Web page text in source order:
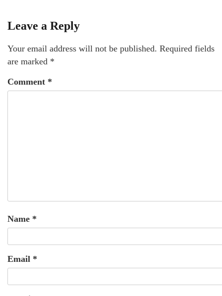
Leave a Reply
Your email address will not be published. Required fields
are marked *
Comment *
Name *
Email *